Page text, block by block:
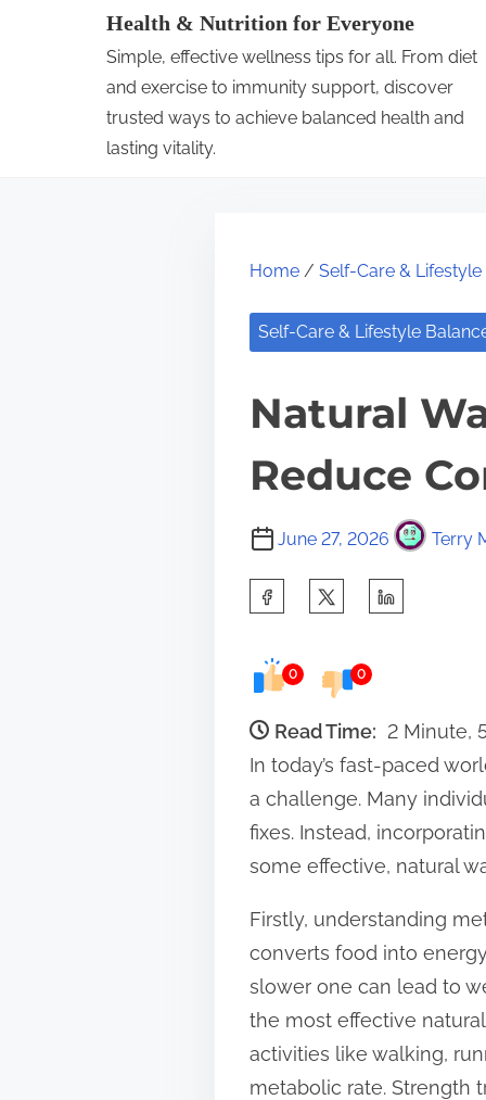
Health & Nutrition for Everyone
Simple, effective wellness tips for all. From diet
and exercise to immunity support, discover
trusted ways to achieve balanced health and
lasting vitality.
Home / Self-Care &
Self-Care & Lifestyle
Natural
Reduce
June 27, 2026 Terry
r
e
t
h
i
s
o
s
t
o
n
0 0
Read Time: 2 Minute,
In today’s fast-paced
a challenge. Many
fixes. Instead,
some effective, natural
Firstly, understanding
converts food into
slower one can lead to
the most effective
activities like walking,
metabolic rate. Strength